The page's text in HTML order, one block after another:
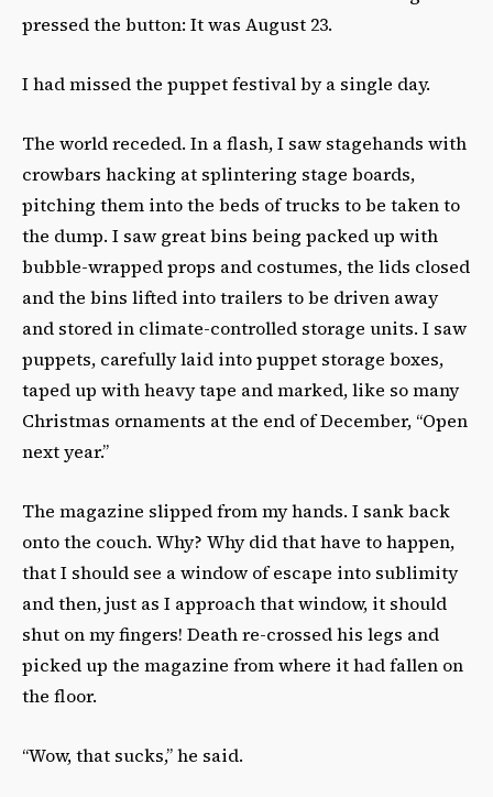
pressed the button: It was August 23.
I had missed the puppet festival by a single day.
The world receded. In a flash, I saw stagehands with
crowbars hacking at splintering stage boards,
pitching them into the beds of trucks to be taken to
the dump. I saw great bins being packed up with
bubble-wrapped props and costumes, the lids closed
and the bins lifted into trailers to be driven away
and stored in climate-controlled storage units. I saw
puppets, carefully laid into puppet storage boxes,
taped up with heavy tape and marked, like so many
Christmas ornaments at the end of December, “Open
next year.”
The magazine slipped from my hands. I sank back
onto the couch. Why? Why did that have to happen,
that I should see a window of escape into sublimity
and then, just as I approach that window, it should
shut on my fingers! Death re-crossed his legs and
picked up the magazine from where it had fallen on
the floor.
“Wow, that sucks,” he said.